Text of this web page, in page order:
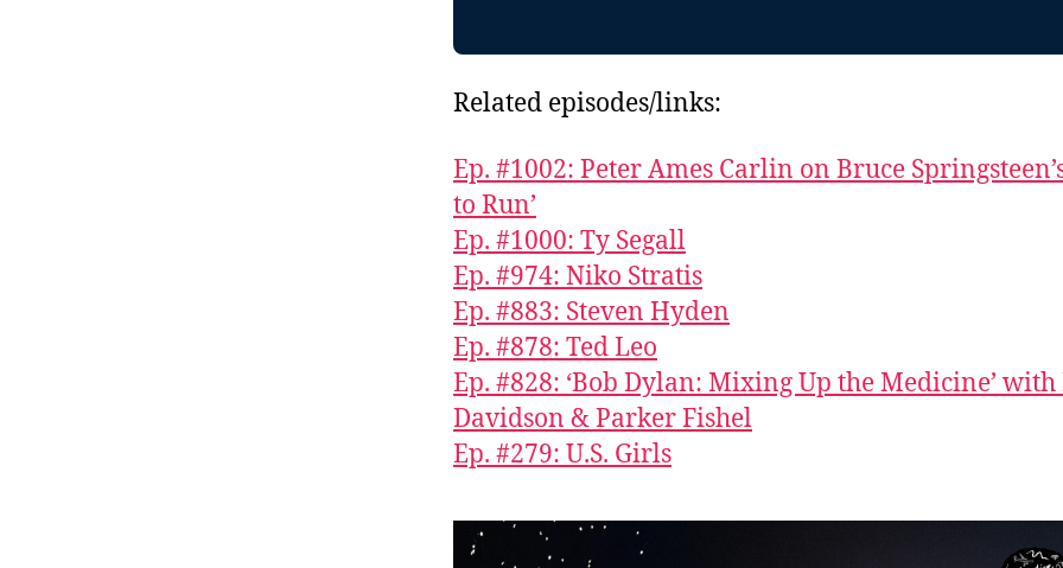
Related episodes/links:
Ep. #1002: Peter Ames Carlin on Bruce
to Run’
Ep. #1000: Ty Segall
Ep. #974: Niko Stratis
Ep. #883: Steven Hyden
Ep. #878: Ted Leo
Ep. #828: ‘Bob Dylan: Mixing Up the Medicine’
Davidson & Parker Fishel
Ep. #279: U.S. Girls